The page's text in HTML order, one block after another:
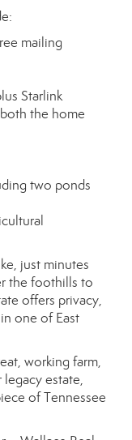
mailing
Starlink
the home
two ponds
just minutes
the foothills to
offers privacy,
one of East
working farm,
estate,
of Tennessee